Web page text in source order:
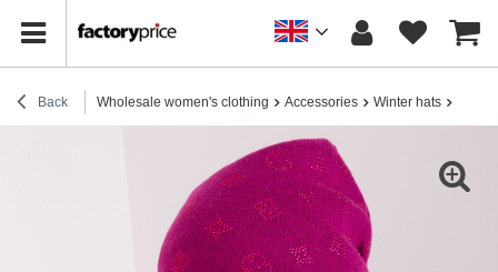
Back Wholesale women's clothing Accessories Winter hats